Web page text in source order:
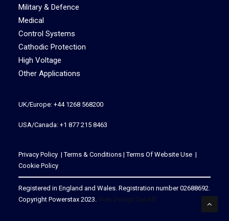
Military & Defence
Medical
Control Systems
Cathodic Protection
High Voltage
Other Applications
UK/Europe: +44 1268 568200
USA/Canada: +1 877 215 8463
Privacy Policy |Terms & Conditions |Terms Of Website Use |
Cookie Policy
Registered in England and Wales. Registration number 02688692.
Copyright Powerstax 2023. Web Design Cardiff